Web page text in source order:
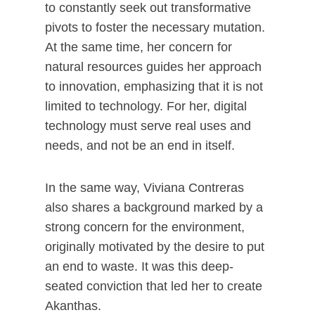
to constantly seek out transformative
pivots to foster the necessary mutation.
At the same time, her concern for
natural resources guides her approach
to innovation, emphasizing that it is not
limited to technology. For her, digital
technology must serve real uses and
needs, and not be an end in itself.
In the same way, Viviana Contreras
also shares a background marked by a
strong concern for the environment,
originally motivated by the desire to put
an end to waste. It was this deep-
seated conviction that led her to create
Akanthas.